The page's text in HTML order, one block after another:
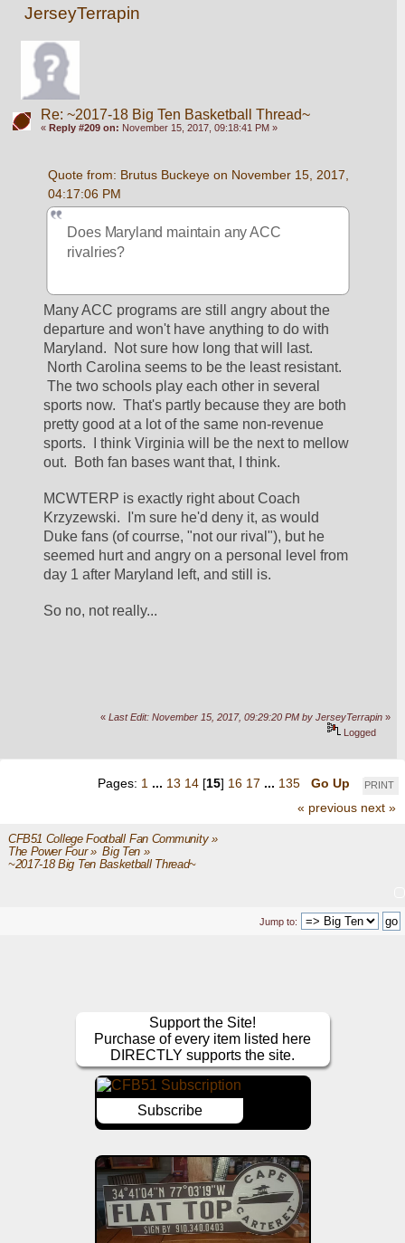
JerseyTerrapin
Re: ~2017-18 Big Ten Basketball Thread~
« Reply #209 on: November 15, 2017, 09:18:41 PM »
Quote from: Brutus Buckeye on November 15, 2017,
04:17:06 PM
Does Maryland maintain any ACC
rivalries?
Many ACC programs are still angry about the
departure and won't have anything to do with
Maryland.  Not sure how long that will last.
North Carolina seems to be the least resistant.
The two schools play each other in several
sports now.  That's partly because they are both
pretty good at a lot of the same non-revenue
sports.  I think Virginia will be the next to mellow
out.  Both fan bases want that, I think.
MCWTERP is exactly right about Coach
Krzyzewski.  I'm sure he'd deny it, as would
Duke fans (of courrse, "not our rival"), but he
seemed hurt and angry on a personal level from
day 1 after Maryland left, and still is.
So no, not really...
«Last Edit: November 15, 2017, 09:29:20 PM by JerseyTerrapin »
Logged
PRINT
Pages: 1 ... 13 14 [15] 16 17 ... 135
Go Up
« previous next »
CFB51 College Football Fan Community»
The Power Four» Big Ten»
~2017-18 Big Ten Basketball Thread~
Jump to:
Support the Site!
Purchase of every item listed here
DIRECTLY supports the site.
Subscribe